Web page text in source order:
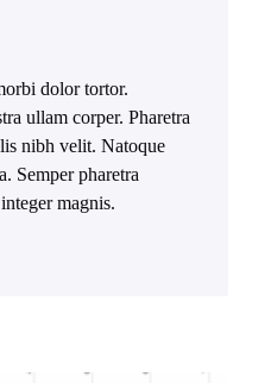
dolor tortor.
ullam corper. Pharetra
nibh velit. Natoque
Semper pharetra
magnis.